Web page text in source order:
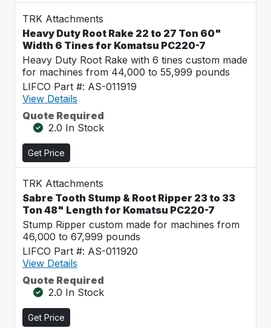
TRK Attachments
Heavy Duty Root Rake 22 to 27 Ton 60"
Width 6 Tines for Komatsu PC220-7
Heavy Duty Root Rake with 6 tines custom made
for machines from 44,000 to 55,999 pounds
LIFCO Part #: AS-011919
View Details
Quote Required
2.0 In Stock
Get Price
TRK Attachments
Sabre Tooth Stump & Root Ripper 23 to 33
Ton 48" Length for Komatsu PC220-7
Stump Ripper custom made for machines from
46,000 to 67,999 pounds
LIFCO Part #: AS-011920
View Details
Quote Required
2.0 In Stock
Get Price